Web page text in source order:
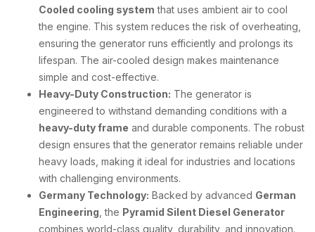
Cooled cooling system that uses ambient air to cool
the engine. This system reduces the risk of overheating,
ensuring the generator runs efficiently and prolongs its
lifespan. The air-cooled design makes maintenance
simple and cost-effective.
Heavy-Duty Construction: The generator is
engineered to withstand demanding conditions with a
heavy-duty frame and durable components. The robust
design ensures that the generator remains reliable under
heavy loads, making it ideal for industries and locations
with challenging environments.
Germany Technology: Backed by advanced German
Engineering , the Pyramid Silent Diesel Generator
combines world-class quality, durability, and innovation.